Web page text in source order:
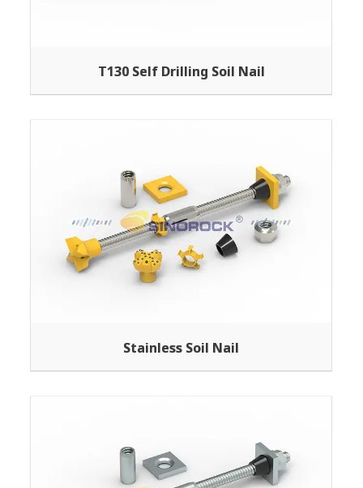
T130 Self Drilling Soil Nail
Stainless Soil Nail